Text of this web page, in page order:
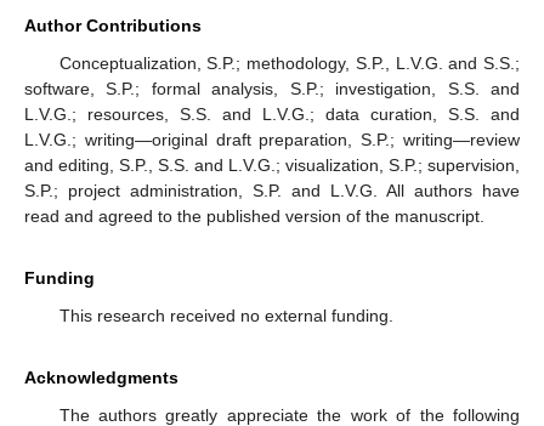
Author Contributions
Conceptualization, S.P.; methodology, S.P., L.V.G. and S.S.;
software, S.P.; formal analysis, S.P.; investigation, S.S. and
L.V.G.; resources, S.S. and L.V.G.; data curation, S.S. and
L.V.G.; writing—original draft preparation, S.P.; writing—review
and editing, S.P., S.S. and L.V.G.; visualization, S.P.; supervision,
S.P.; project administration, S.P. and L.V.G. All authors have
read and agreed to the published version of the manuscript.
Funding
This research received no external funding.
Acknowledgments
The authors greatly appreciate the work of the following